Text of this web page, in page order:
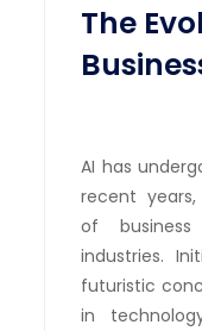
The
AI has
recent
of business
industries.
futuristic
in